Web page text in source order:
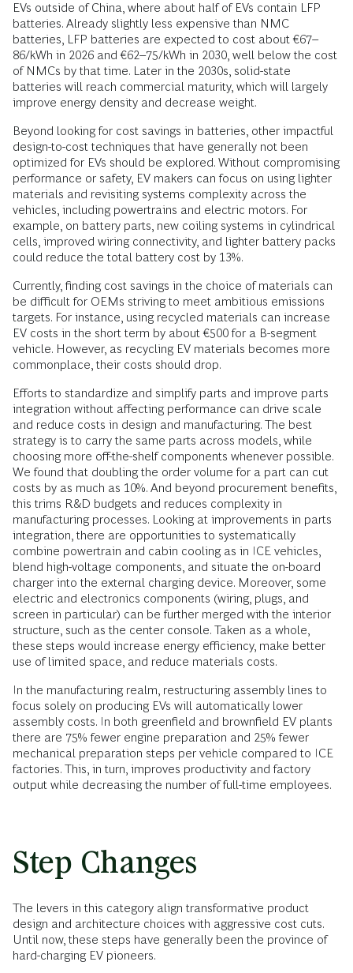
EVs outside of China, where about half of EVs contain LFP
batteries. Already slightly less expensive than NMC
batteries, LFP batteries are expected to cost about €67–
86/kWh in 2026 and €62–75/kWh in 2030, well below the cost
of NMCs by that time. Later in the 2030s, solid-state
batteries will reach commercial maturity, which will largely
improve energy density and decrease weight.
Beyond looking for cost savings in batteries, other impactful
design-to-cost techniques that have generally not been
optimized for EVs should be explored. Without compromising
performance or safety, EV makers can focus on using lighter
materials and revisiting systems complexity across the
vehicles, including powertrains and electric motors. For
example, on battery parts, new coiling systems in cylindrical
cells, improved wiring connectivity, and lighter battery packs
could reduce the total battery cost by 13%.
Currently, finding cost savings in the choice of materials can
be difficult for OEMs striving to meet ambitious emissions
targets. For instance, using recycled materials can increase
EV costs in the short term by about €500 for a B-segment
vehicle. However, as recycling EV materials becomes more
commonplace, their costs should drop.
Efforts to standardize and simplify parts and improve parts
integration without affecting performance can drive scale
and reduce costs in design and manufacturing. The best
strategy is to carry the same parts across models, while
choosing more off-the-shelf components whenever possible.
We found that doubling the order volume for a part can cut
costs by as much as 10%. And beyond procurement benefits,
this trims R&D budgets and reduces complexity in
manufacturing processes. Looking at improvements in parts
integration, there are opportunities to systematically
combine powertrain and cabin cooling as in ICE vehicles,
blend high-voltage components, and situate the on-board
charger into the external charging device. Moreover, some
electric and electronics components (wiring, plugs, and
screen in particular) can be further merged with the interior
structure, such as the center console. Taken as a whole,
these steps would increase energy efficiency, make better
use of limited space, and reduce materials costs.
In the manufacturing realm, restructuring assembly lines to
focus solely on producing EVs will automatically lower
assembly costs. In both greenfield and brownfield EV plants
there are 75% fewer engine preparation and 25% fewer
mechanical preparation steps per vehicle compared to ICE
factories. This, in turn, improves productivity and factory
output while decreasing the number of full-time employees.
Step Changes
The levers in this category align transformative product
design and architecture choices with aggressive cost cuts.
Until now, these steps have generally been the province of
hard-charging EV pioneers.